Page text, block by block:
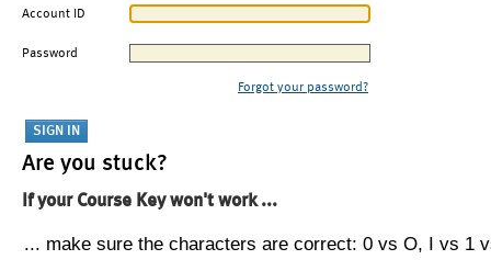
Account ID
Password
Forgot your password?
Are you stuck?
If your Course Key won't work ...
... make sure the characters are correct: 0 vs O, I vs 1